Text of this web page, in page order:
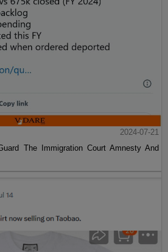
2024-07-21
The Immigration Court Amnesty And